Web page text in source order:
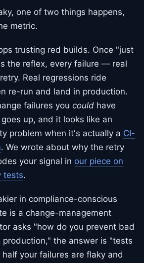
one of two things happens,
metric.
trusting red builds. Once "just
the reflex, every failure — real
Real regressions ride
re-run and land in production.
failures you could have
goes up, and it looks like an
problem when it's actually a CI-
. We wrote about why the retry
your signal in our piece on
tests.
in compliance-conscious
is a change-management
asks "how do you prevent bad
production," the answer is "tests
your failures are flaky and